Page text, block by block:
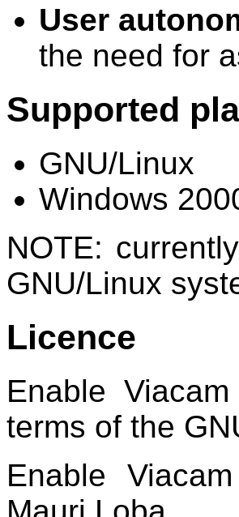
User
the need for
Supported
GNU/Linux
Windows
NOTE:
GNU/Linux
Licence
Enable
terms of the
Enable